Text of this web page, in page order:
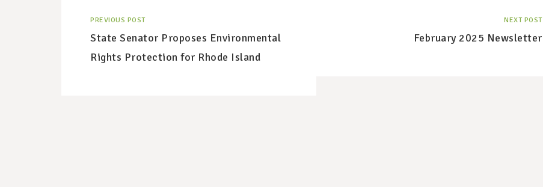
PREVIOUS POST
State Senator Proposes Environmental
Rights Protection for Rhode Island
NEXT POST
February 2025 Newsletter